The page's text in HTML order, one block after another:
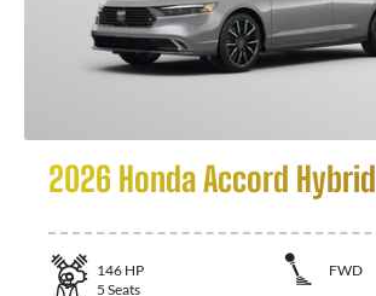
2026 Honda Accord Hybrid
146 HP
FWD
5 Seats